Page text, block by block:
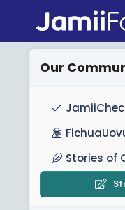
Our
Stories of